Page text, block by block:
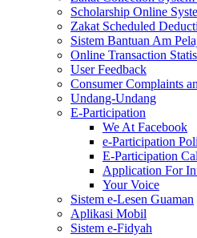
Scholarship Online
Zakat Scheduled
Sistem Bantuan Am
Online Transaction
User Feedback
Consumer Complaints
Undang-Undang
E-Participation
We At Facebook
e-Participation
E-Participation
Application For
Your Voice
Sistem e-Lesen Guaman
Aplikasi Mobil
Sistem e-Fidyah